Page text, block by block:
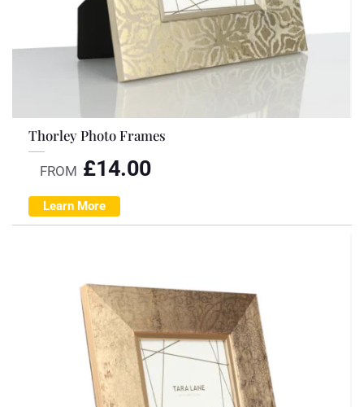
Thorley Photo Frames
FROM £14.00
Learn More